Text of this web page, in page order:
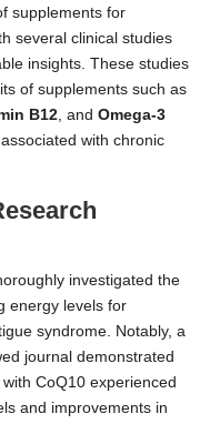
supplements for
several clinical studies
insights. These studies
of supplements such as
B12, and Omega-3
with chronic
investigated the
energy levels for
syndrome. Notably, a
journal demonstrated
CoQ10 experienced
and improvements in